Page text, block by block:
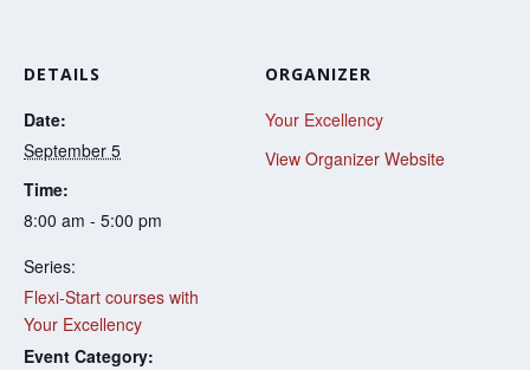
DETAILS
Date:
September 5
Time:
8:00 am - 5:00 pm
Series:
Flexi-Start courses with
Your Excellency
Event Category:
ORGANIZER
Your Excellency
View Organizer Website